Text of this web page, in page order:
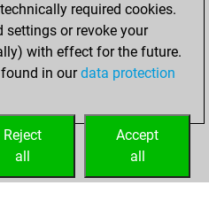
6, 2020
account
required cookies.
settings or revoke your
with effect for the future.
in ourdata protection
Accept
all
Reject
all